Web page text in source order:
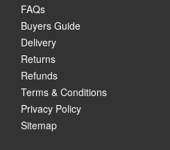
FAQs
Buyers Guide
Delivery
Returns
Refunds
Terms & Conditions
Privacy Policy
Sitemap